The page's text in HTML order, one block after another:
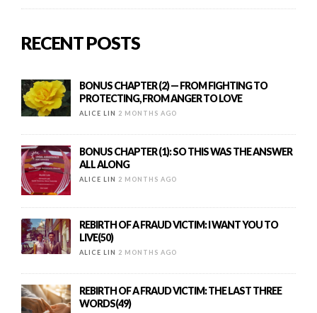
RECENT POSTS
BONUS CHAPTER (2) — FROM FIGHTING TO
PROTECTING, FROM ANGER TO LOVE
ALICE LIN 2 MONTHS AGO
BONUS CHAPTER (1): SO THIS WAS THE ANSWER
ALL ALONG
ALICE LIN 2 MONTHS AGO
REBIRTH OF A FRAUD VICTIM: I WANT YOU TO
LIVE(50)
ALICE LIN 2 MONTHS AGO
REBIRTH OF A FRAUD VICTIM: THE LAST THREE
WORDS(49)